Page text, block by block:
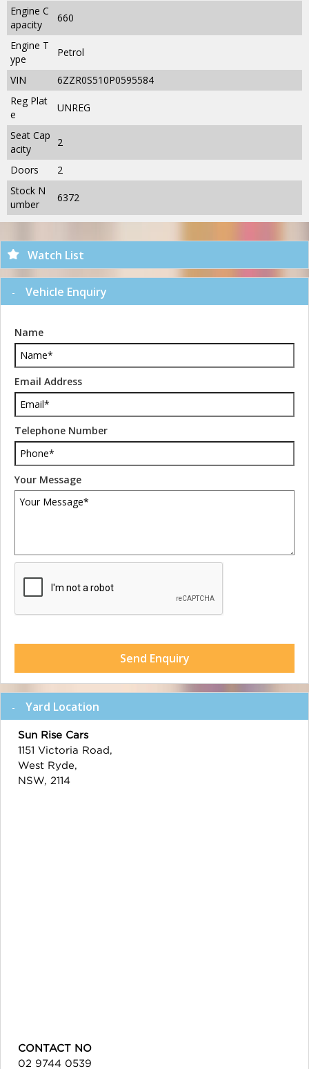
Engine C
apacity
660
Engine T
ype
Petrol
VIN
6ZZR0S510P0595584
Reg Plat
e
UNREG
Seat Cap
acity
2
Doors
2
Stock N
umber
6372
Watch List
Vehicle Enquiry
Name
Email Address
Telephone Number
Your Message
Send Enquiry
Yard Location
Sun Rise Cars
1151 Victoria Road,
West Ryde,
NSW, 2114
CONTACT NO
02 9744 0539